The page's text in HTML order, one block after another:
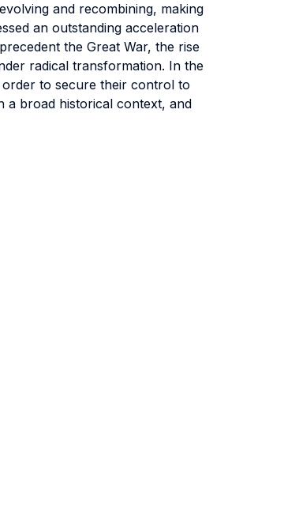
and recombining, making
an outstanding acceleration
the Great War, the rise
radical transformation. In the
order to secure their control to
a broad historical context, and